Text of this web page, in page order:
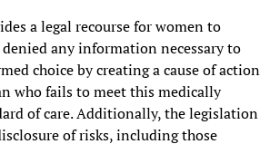
a legal recourse for women to
any information necessary to
choice by creating a cause of action
who fails to meet this medically
of care. Additionally, the legislation
of risks, including those